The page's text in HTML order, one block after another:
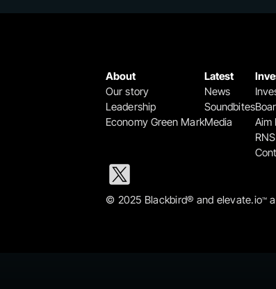
About
Our story
Leadership
Economy Green Mark
Latest
News
Soundbites
Media
Aim
© 2025 Blackbird® and elevate.io™